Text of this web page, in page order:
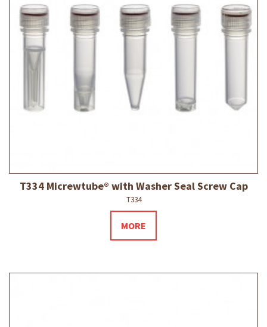
T334 Micrewtube® with Washer Seal Screw Cap
T334
MORE